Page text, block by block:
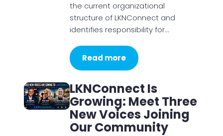
the current organizational
structure of LKNConnect and
identifies responsibility for…
Read more
LKNConnect Is
Growing: Meet Three
New Voices Joining
Our Community